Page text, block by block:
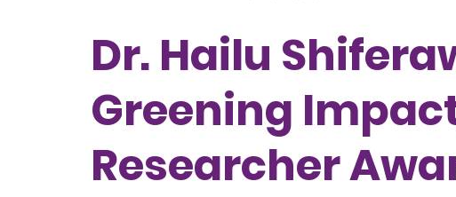
Dr. Hailu
Greening
Researcher